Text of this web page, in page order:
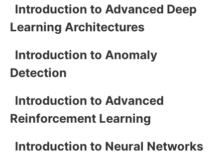
Introduction to Advanced Deep
Learning Architectures
Introduction to Anomaly
Detection
Introduction to Advanced
Reinforcement Learning
Introduction to Neural Networks